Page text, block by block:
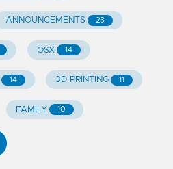
ANNOUNCEMENTS 23
OSX 14
14 3D PRINTING 11
FAMILY 10